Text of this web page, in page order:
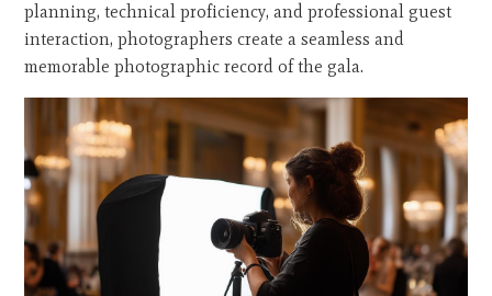
planning, technical proficiency, and professional guest
interaction, photographers create a seamless and
memorable photographic record of the gala.